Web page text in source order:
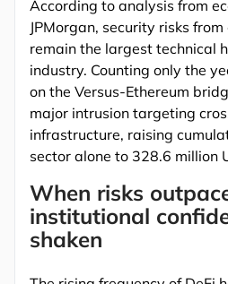
According to analysis from
JPMorgan, security risks
remain the largest technical
industry. Counting only the
on the Versus-Ethereum
major intrusion targeting
infrastructure, raising
sector alone to 328.6 million
When risks
institutional
shaken